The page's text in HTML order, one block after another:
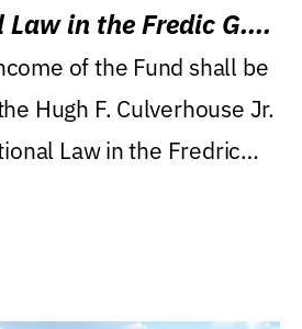
in the Fredic G.
Lawof the Fund shall be
Hugh F. Culverhouse Jr.
Law in the Fredric